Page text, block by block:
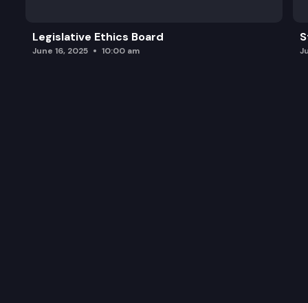
Legislative Ethics Board
June 16, 2025 10:00 am